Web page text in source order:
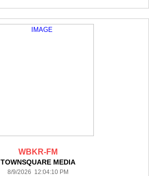
WBKR-FM
TOWNSQUARE MEDIA
8/9/2026 12:04:10 PM